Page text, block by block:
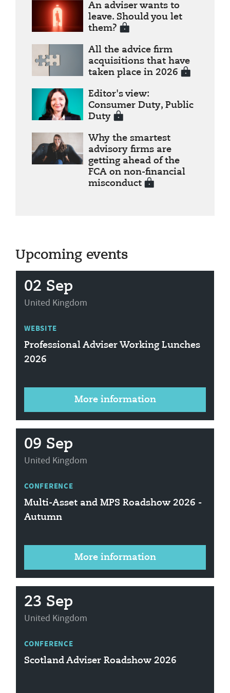
An adviser wants to
leave. Should you let
them?
All the advice firm
acquisitions that have
taken place in 2026
Editor's view:
Consumer Duty, Public
Duty
Why the smartest
advisory firms are
getting ahead of the
FCA on non-financial
misconduct
Upcoming events
02 Sep
United Kingdom
WEBSITE
Professional Adviser Working Lunches
2026
More information
09 Sep
United Kingdom
CONFERENCE
Multi-Asset and MPS Roadshow 2026 -
Autumn
More information
23 Sep
United Kingdom
CONFERENCE
Scotland Adviser Roadshow 2026